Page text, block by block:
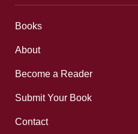
Books
About
Become a Reader
Submit Your Book
Contact